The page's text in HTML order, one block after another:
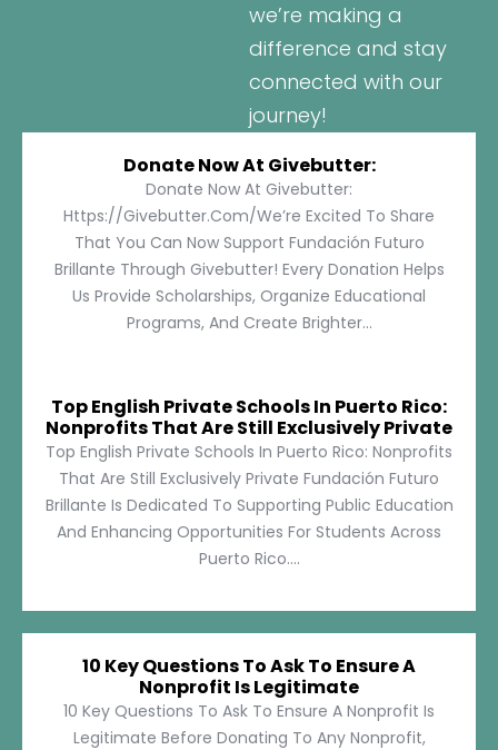
we’re making a
difference and stay
connected with our
journey!
Donate Now At Givebutter:
Donate Now At Givebutter:
Https://givebutter.com/We’re Excited To Share
That You Can Now Support Fundación Futuro
Brillante Through Givebutter! Every Donation Helps
Us Provide Scholarships, Organize Educational
Programs, And Create Brighter...
Top English Private Schools In Puerto Rico:
Nonprofits That Are Still Exclusively Private
Top English Private Schools In Puerto Rico: Nonprofits
That Are Still Exclusively Private Fundación Futuro
Brillante Is Dedicated To Supporting Public Education
And Enhancing Opportunities For Students Across
Puerto Rico....
10 Key Questions To Ask To Ensure A
Nonprofit Is Legitimate
10 Key Questions To Ask To Ensure A Nonprofit Is
Legitimate Before Donating To Any Nonprofit,